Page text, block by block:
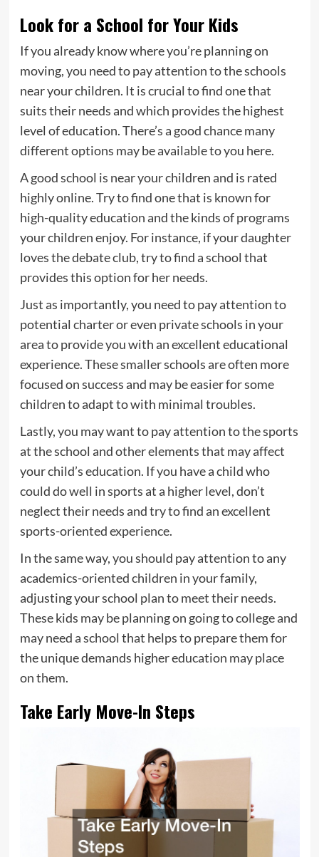
Look for a School for Your Kids
If you already know where you’re planning on
moving, you need to pay attention to the schools
near your children. It is crucial to find one that
suits their needs and which provides the highest
level of education. There’s a good chance many
different options may be available to you here.
A good school is near your children and is rated
highly online. Try to find one that is known for
high-quality education and the kinds of programs
your children enjoy. For instance, if your daughter
loves the debate club, try to find a school that
provides this option for her needs.
Just as importantly, you need to pay attention to
potential charter or even private schools in your
area to provide you with an excellent educational
experience. These smaller schools are often more
focused on success and may be easier for some
children to adapt to with minimal troubles.
Lastly, you may want to pay attention to the sports
at the school and other elements that may affect
your child’s education. If you have a child who
could do well in sports at a higher level, don’t
neglect their needs and try to find an excellent
sports-oriented experience.
In the same way, you should pay attention to any
academics-oriented children in your family,
adjusting your school plan to meet their needs.
These kids may be planning on going to college and
may need a school that helps to prepare them for
the unique demands higher education may place
on them.
Take Early Move-In Steps